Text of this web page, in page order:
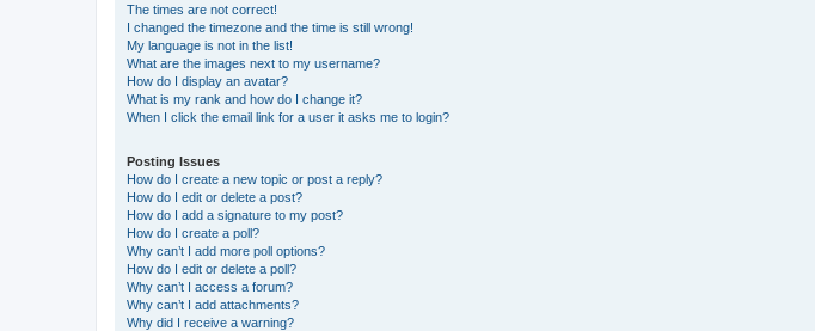
The times are not correct!
I changed the timezone and the time is still wrong!
My language is not in the list!
What are the images next to my username?
How do I display an avatar?
What is my rank and how do I change it?
When I click the email link for a user it asks me to login?
Posting Issues
How do I create a new topic or post a reply?
How do I edit or delete a post?
How do I add a signature to my post?
How do I create a poll?
Why can’t I add more poll options?
How do I edit or delete a poll?
Why can’t I access a forum?
Why can’t I add attachments?
Why did I receive a warning?